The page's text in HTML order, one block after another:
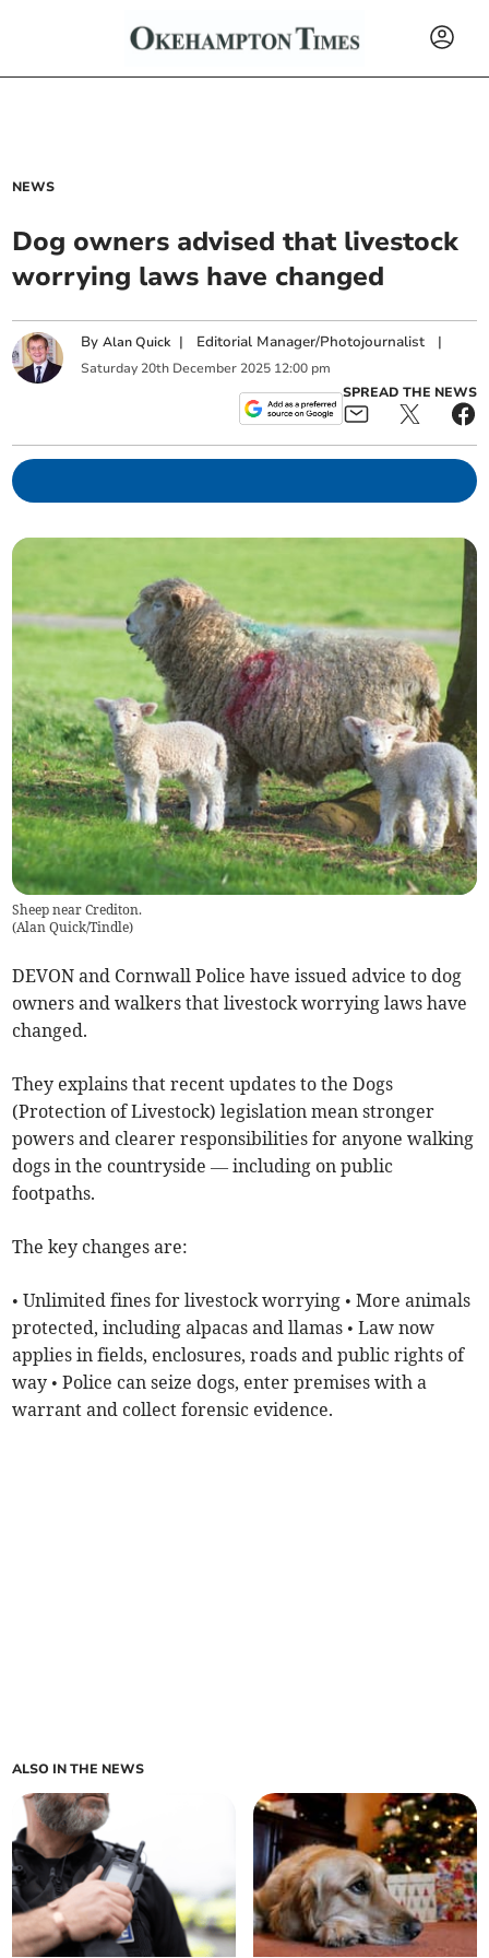
NEWS
Dog owners advised that livestock
worrying laws have changed
ByAlan Quick | Editorial Manager/Photojournalist |
Saturday 20th December 2025 12:00 pm
SPREAD THE NEWS
Sheep near Crediton.
(Alan Quick/Tindle)
DEVON and Cornwall Police have issued advice to dog
owners and walkers that livestock worrying laws have
changed.
They explains that recent updates to the Dogs
(Protection of Livestock) legislation mean stronger
powers and clearer responsibilities for anyone walking
dogs in the countryside — including on public
footpaths.
The key changes are:
• Unlimited fines for livestock worrying • More animals
protected, including alpacas and llamas • Law now
applies in fields, enclosures, roads and public rights of
way • Police can seize dogs, enter premises with a
warrant and collect forensic evidence.
ALSO IN THE NEWS